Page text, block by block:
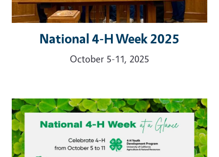
National 4-H Week 2025
October 5-11, 2025